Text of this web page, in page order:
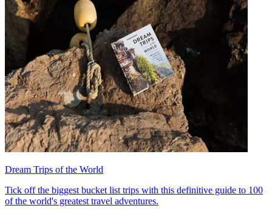
Dream Trips of the World
Tick off the biggest bucket list trips with this definitive guide to 100
of the world's greatest travel adventures.